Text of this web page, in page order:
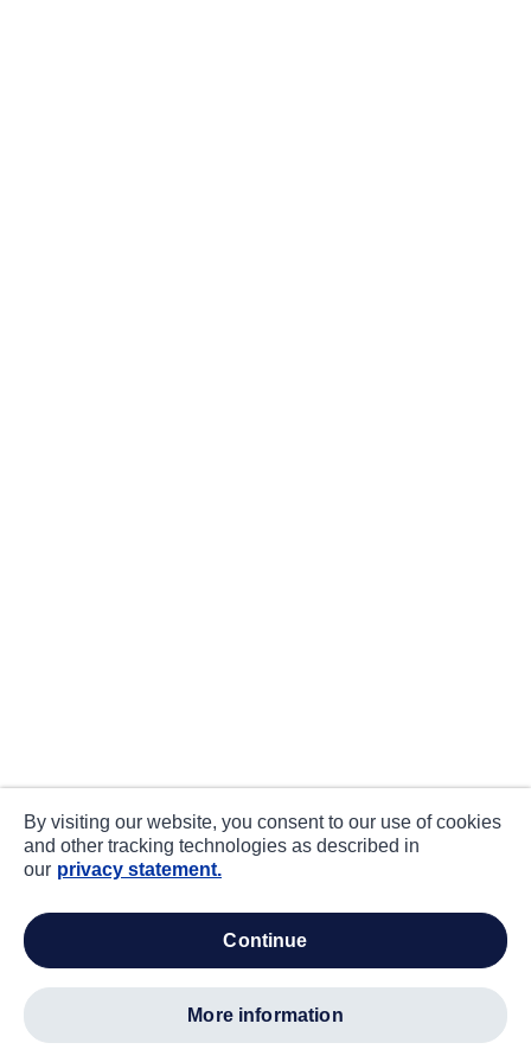
By visiting our website, you consent to our use of cookies
and other tracking technologies as described in
our privacy statement.
continue
more information